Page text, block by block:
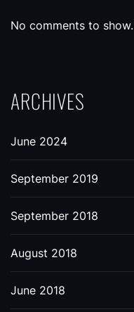
No comments to show.
ARCHIVES
June 2024
September 2019
September 2018
August 2018
June 2018